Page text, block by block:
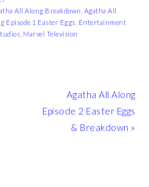
All Along Breakdown Agatha All
Episode 1 Easter Eggs Entertainment
Marvel Television
Next
Post:
Agatha All Along
Episode 2 Easter Eggs
& Breakdown »